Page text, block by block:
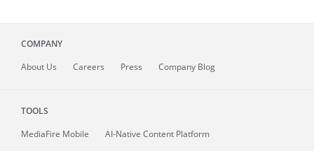
COMPANY
About Us Careers Press Company Blog
TOOLS
MediaFire Mobile
AI-Native Content Platform